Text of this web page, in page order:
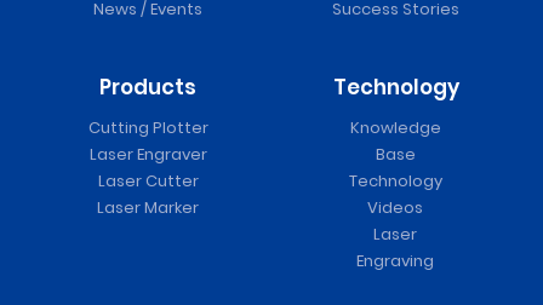
News / Events
Success Stories
Products
Cutting Plotter
Laser Engraver
Laser Cutter
Laser Marker
Technology
Knowledge
Base
Technology
Videos
Laser
Engraving